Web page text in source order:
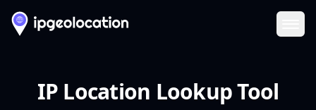
IP Location Lookup Tool